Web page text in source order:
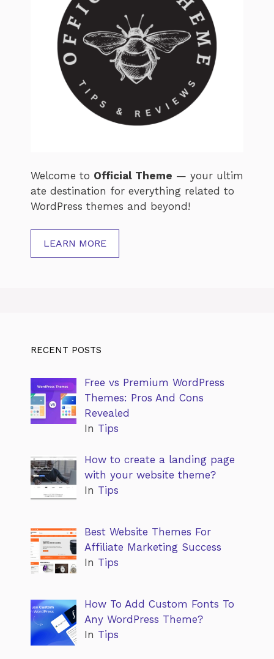
Welcome to Official Theme — your ultim
ate destination for everything related to
WordPress themes and beyond!
LEARN MORE
RECENT POSTS
Free vs Premium WordPress
Themes: Pros And Cons
Revealed
In Tips
How to create a landing page
with your website theme?
In Tips
Best Website Themes For
Affiliate Marketing Success
In Tips
How To Add Custom Fonts To
Any WordPress Theme?
In Tips